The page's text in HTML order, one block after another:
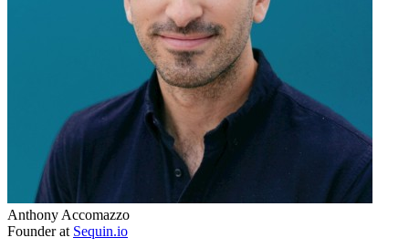
Anthony Accomazzo
Founder at Sequin.io